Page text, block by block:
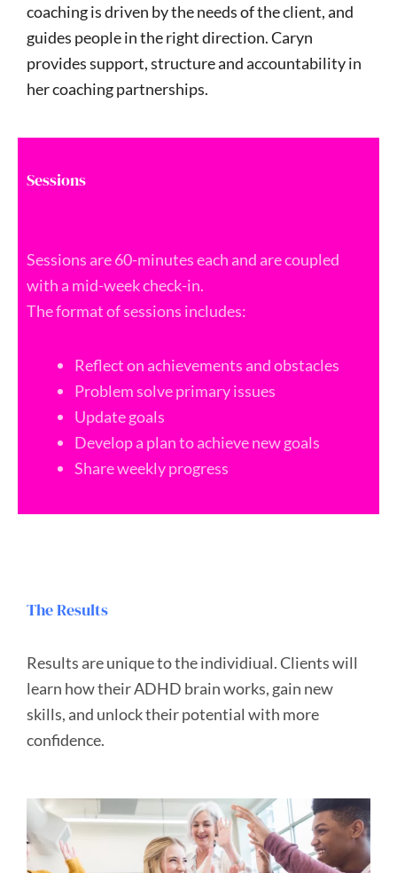
coaching is driven by the needs of the client, and
guides people in the right direction. Caryn
provides support, structure and accountability in
her coaching partnerships.
Sessions
Sessions are 60-minutes each and are coupled
with a mid-week check-in.
The format of sessions includes:
Reflect on achievements and obstacles
Problem solve primary issues
Update goals
Develop a plan to achieve new goals
Share weekly progress
The Results
Results are unique to the individiual.Clients will
learn how their ADHD brain works, gain new
skills, and unlock their potential with more
confidence.